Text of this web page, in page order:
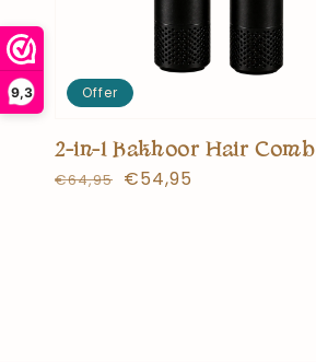
9,3
2-in-1 Bakhoor Hair Comb
Normal
€64,95 Offer
€54,95
Offer